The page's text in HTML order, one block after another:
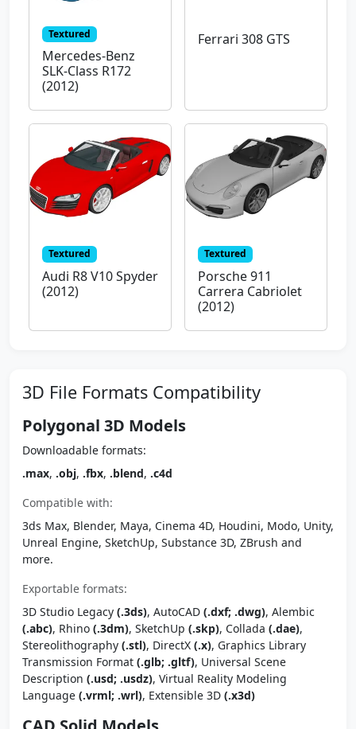
Textured
Mercedes-Benz
SLK-Class R172
(2012)
Ferrari 308 GTS
Textured
Audi R8 V10 Spyder
(2012)
Textured
Porsche 911
Carrera Cabriolet
(2012)
3D File Formats Compatibility
Polygonal 3D Models
Downloadable formats:
.max, .obj, .fbx, .blend, .c4d
Compatible with:
3ds Max, Blender, Maya, Cinema 4D, Houdini, Modo, Unity,
Unreal Engine, SketchUp, Substance 3D, ZBrush and
more.
Exportable formats:
3D Studio Legacy (.3ds), AutoCAD (.dxf; .dwg), Alembic
(.abc), Rhino (.3dm), SketchUp (.skp), Collada (.dae),
Stereolithography (.stl), DirectX (.x), Graphics Library
Transmission Format (.glb; .gltf), Universal Scene
Description (.usd; .usdz), Virtual Reality Modeling
Language (.vrml; .wrl), Extensible 3D (.x3d)